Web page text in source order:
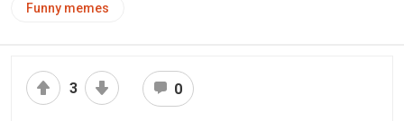
Funny memes
3 0